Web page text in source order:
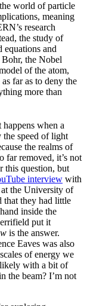
world of particle
meaning
research
the study of
equations and
the Nobel
of the atom,
far as to deny the
more than
when a
the speed of light
the realms of
far removed, it’s not
this question, but
interview with
the University of
that they had little
inside the
put it
is the answer.
Eaves was also
of energy we
likely with a bit of
the beam? I’m not